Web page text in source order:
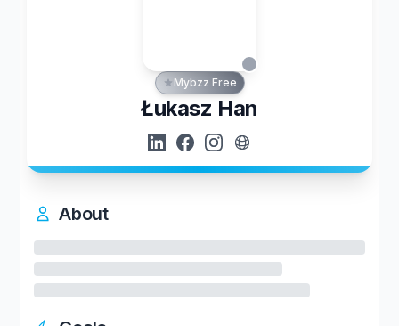
Mybzz Free
Łukasz Han
About